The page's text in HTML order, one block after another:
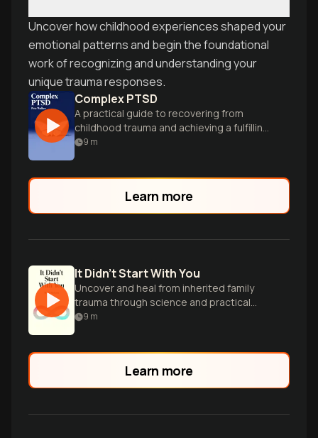
Uncover how childhood experiences shaped your
emotional patterns and begin the foundational
work of recognizing and understanding your
unique trauma responses.
Complex PTSD
A practical guide to recovering from
childhood trauma and achieving a fulfilling
life.
9 m
Learn more
It Didn't Start With You
Uncover and heal from inherited family
trauma through science and practical
tools.
9 m
Learn more